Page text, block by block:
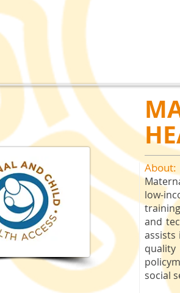
About:
low-
and
assists
quality
social